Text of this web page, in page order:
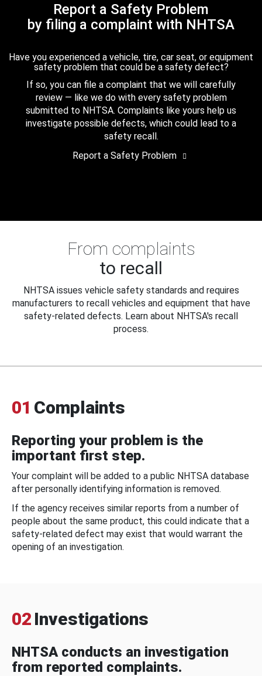
Report a Safety Problem
by filing a complaint with NHTSA
Have you experienced a vehicle, tire, car seat, or equipment
safety problem that could be a safety defect?
If so, you can file a complaint that we will carefully
review — like we do with every safety problem
submitted to NHTSA. Complaints like yours help us
investigate possible defects, which could lead to a
safety recall.
Report a Safety Problem
From complaints
to recall
NHTSA issues vehicle safety standards and requires
manufacturers to recall vehicles and equipment that have
safety-related defects. Learn about NHTSA's recall
process.
01 Complaints
Reporting your problem is the
important first step.
Your complaint will be added to a public NHTSA database
after personally identifying information is removed.
If the agency receives similar reports from a number of
people about the same product, this could indicate that a
safety-related defect may exist that would warrant the
opening of an investigation.
02 Investigations
NHTSA conducts an investigation
from reported complaints.